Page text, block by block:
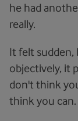
he had
really.
It felt sudden,
objectively, it
don't think
think you can.